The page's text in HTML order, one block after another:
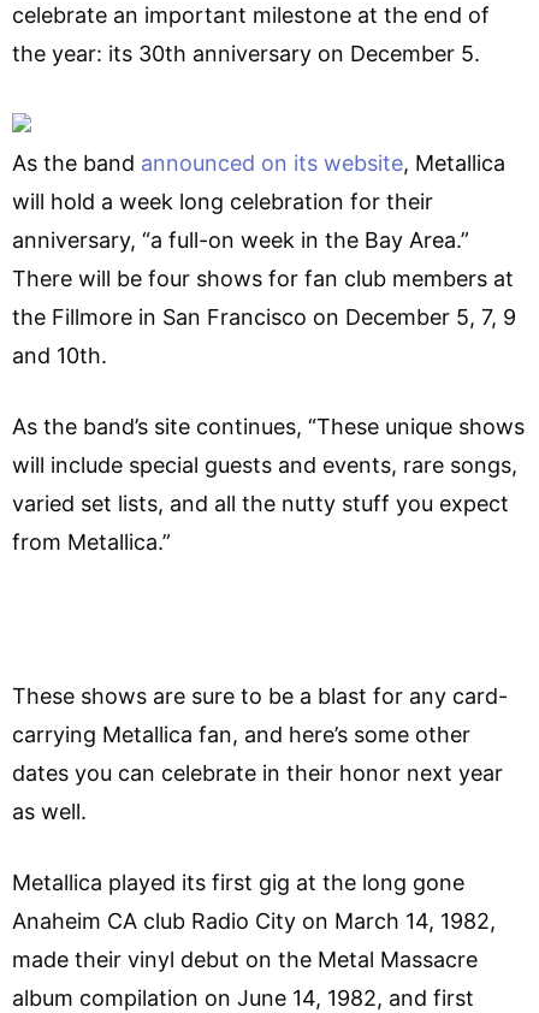
celebrate an important milestone at the end of
the year: its 30th anniversary on December 5.
As the band announced on its website, Metallica
will hold a week long celebration for their
anniversary, “a full-on week in the Bay Area.”
There will be four shows for fan club members at
the Fillmore in San Francisco on December 5, 7, 9
and 10th.
As the band’s site continues, “These unique shows
will include special guests and events, rare songs,
varied set lists, and all the nutty stuff you expect
from Metallica.”
These shows are sure to be a blast for any card-
carrying Metallica fan, and here’s some other
dates you can celebrate in their honor next year
as well.
Metallica played its first gig at the long gone
Anaheim CA club Radio City on March 14, 1982,
made their vinyl debut on the Metal Massacre
album compilation on June 14, 1982, and first